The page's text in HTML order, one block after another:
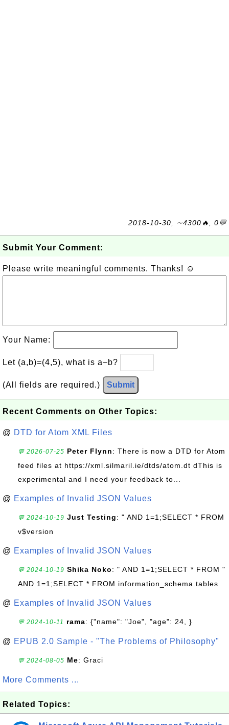
2018-10-30, ∼4300🔥, 0💬
Submit Your Comment:
Please write meaningful comments. Thanks! ☺
Your Name:
Let (a,b)=(4,5), what is a−b?
(All fields are required.) Submit
Recent Comments on Other Topics:
@ DTD for Atom XML Files
💬 2026-07-25 Peter Flynn: There is now a DTD for Atom
feed files at https://xml.silmaril.ie/dtds/atom.dt dThis is
experimental and I need your feedback to...
@ Examples of Invalid JSON Values
💬 2024-10-19 Just Testing: " AND 1=1;SELECT * FROM
v$version
@ Examples of Invalid JSON Values
💬 2024-10-19 Shika Noko: " AND 1=1;SELECT * FROM "
AND 1=1;SELECT * FROM information_schema.tables
@ Examples of Invalid JSON Values
💬 2024-10-11 rama: {"name": "Joe", "age": 24, }
@ EPUB 2.0 Sample - "The Problems of Philosophy"
💬 2024-08-05 Me: Graci
More Comments ...
Related Topics: